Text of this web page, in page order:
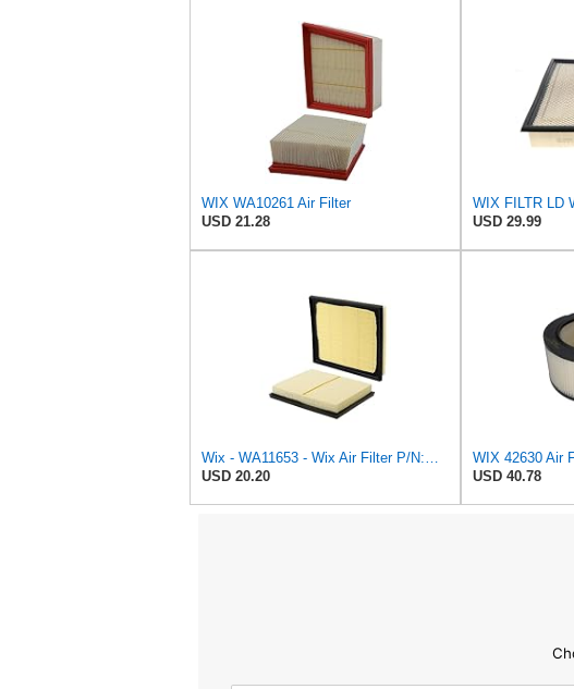
WIX WA10261 Air Filter
USD 21.28
USD 29.99
Wix - WA11653 - Wix Air Filter P/N:WA11653
USD 20.20
WIX 42630 Air
USD 40.78